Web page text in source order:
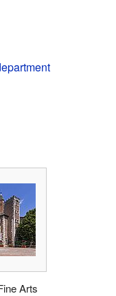
Arts